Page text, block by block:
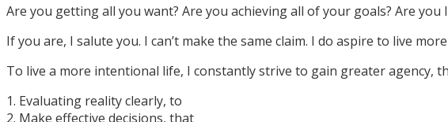
Are you getting all you want? Are you achieving all of your goals? Are
If you are, I salute you. I can’t make the same claim. I do aspire to live
To live a more intentional life, I constantly strive to gain greater
1. Evaluating reality clearly, to
2. Make effective decisions, that